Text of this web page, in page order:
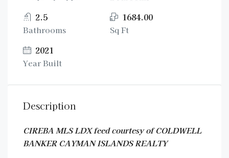
2.5
Bathrooms
1684.00
Sq Ft
2021
Year Built
Description
CIREBA MLS LDX feed courtesy of COLDWELL
BANKER CAYMAN ISLANDS REALTY